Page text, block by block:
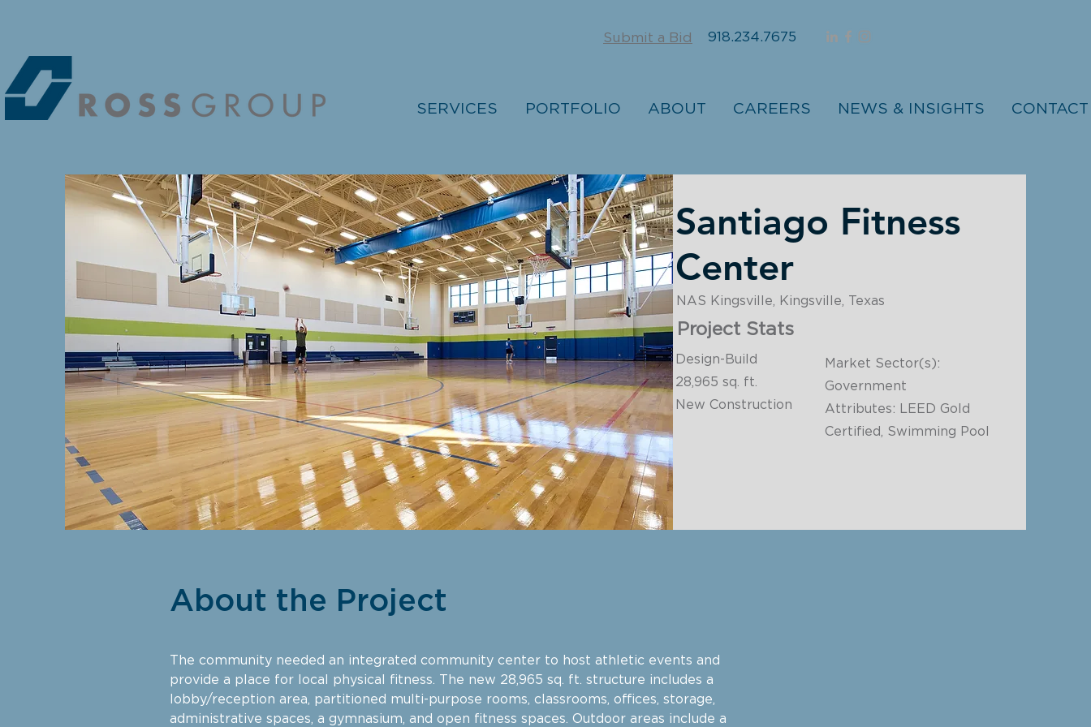
Submit a Bid 918.234.7675
SERVICES PORTFOLIO ABOUT CAREERS NEWS & INSIGHTS CONTACT
Santiago Fitness
Center
NAS Kingsville, Kingsville, Texas
Project Stats
Design-Build
28,965 sq. ft.
New Construction
Market Sector(s):
Government
Attributes: LEED Gold
Certified, Swimming Pool
About the Project
The community needed an integrated community center to host athletic events and
provide a place for local physical fitness. The new 28,965 sq. ft. structure includes a
lobby/reception area, partitioned multi-purpose rooms, classrooms, offices, storage,
administrative spaces, a gymnasium, and open fitness spaces. Outdoor areas include a